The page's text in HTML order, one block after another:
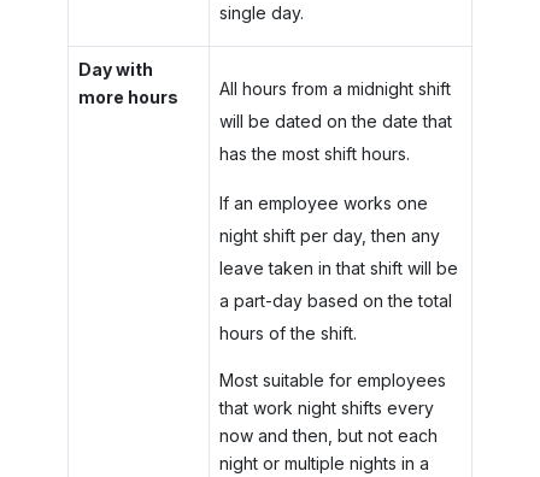
single day.
Day with
more hours
All hours from a midnight shift
will be dated on the date that
has the most shift hours.
If an employee works one
night shift per day, then any
leave taken in that shift will be
a part-day based on the total
hours of the shift.
Most suitable for employees
that work night shifts every
now and then, but not each
night or multiple nights in a